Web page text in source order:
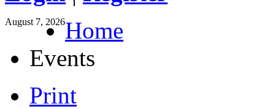
August 7, 2026Home
Events
Print